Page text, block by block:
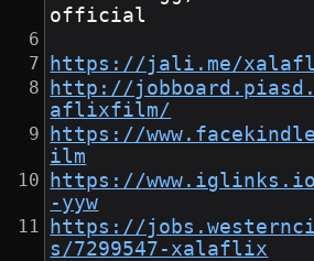
official
https://jali.me/
http://
aflixfilm/
https://
ilm
https://
-yyw
https://
s/7299547-xalaflix